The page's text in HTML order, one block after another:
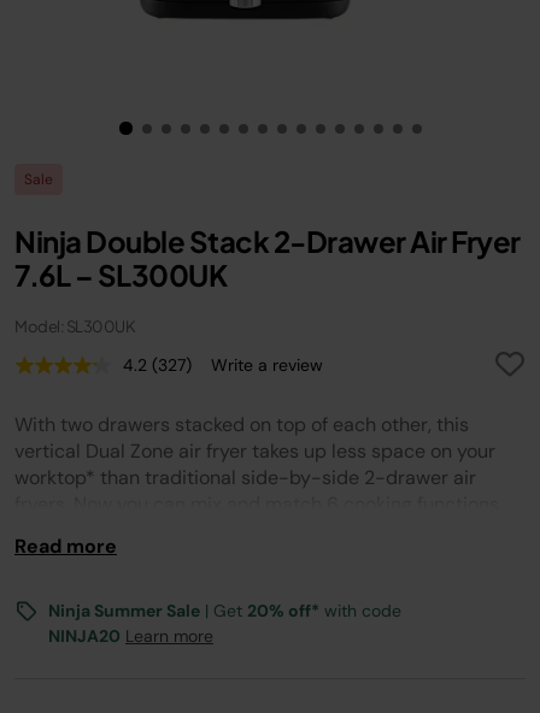
Sale
Ninja Double Stack 2-Drawer Air Fryer
7.6L – SL300UK
Model: SL300UK
4.2 Read
Reviews.
Same
page
link.
(327) Write a review
With two drawers stacked on top of each other, this
vertical Dual Zone air fryer takes up less space on your
worktop* than traditional side-by-side 2-drawer air
controlled drawers, and have all your food ready at the
Read more
Ninja Summer Sale | Get 20% off* with code
NINJA20 Learn more